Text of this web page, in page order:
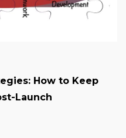
How to Keep
Launch